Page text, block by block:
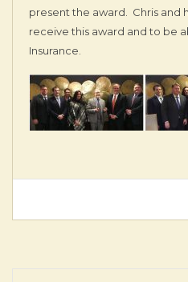
present the award. Chris and
receive this award and to be
Insurance.